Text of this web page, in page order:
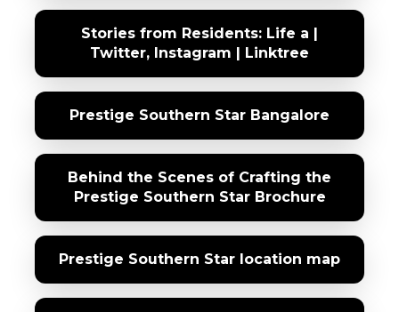
Stories from Residents: Life a |
Twitter, Instagram | Linktree
Prestige Southern Star Bangalore
Behind the Scenes of Crafting the
Prestige Southern Star Brochure
Prestige Southern Star location map